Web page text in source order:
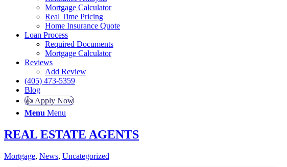
Mortgage Calculator
Real Time Pricing
Home Insurance Quote
Loan Process
Required Documents
Mortgage Calculator
Reviews
Add Review
(405) 473-5359
Blog
👍 Apply Now
Menu Menu
REAL ESTATE AGENTS
Mortgage, News, Uncategorized